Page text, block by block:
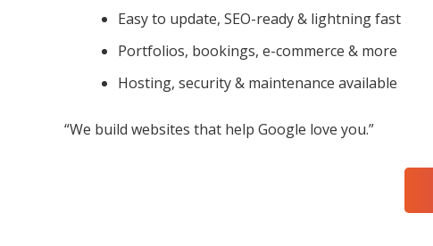
Easy to update, SEO-ready & lightning fast
Portfolios, bookings, e-commerce & more
Hosting, security & maintenance available
“We build websites that help Google love you.”